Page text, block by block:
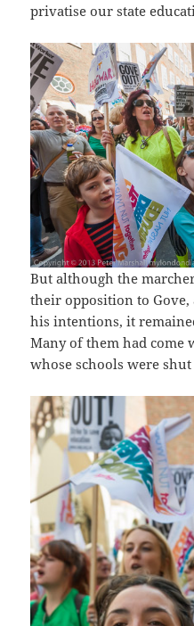
privatise our state
But although the
their opposition to
his intentions, it
Many of them had
whose schools were